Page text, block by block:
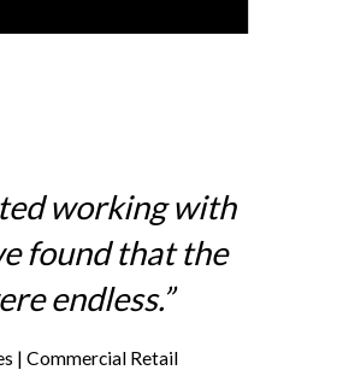
working with
found that the
endless.”
| Commercial Retail